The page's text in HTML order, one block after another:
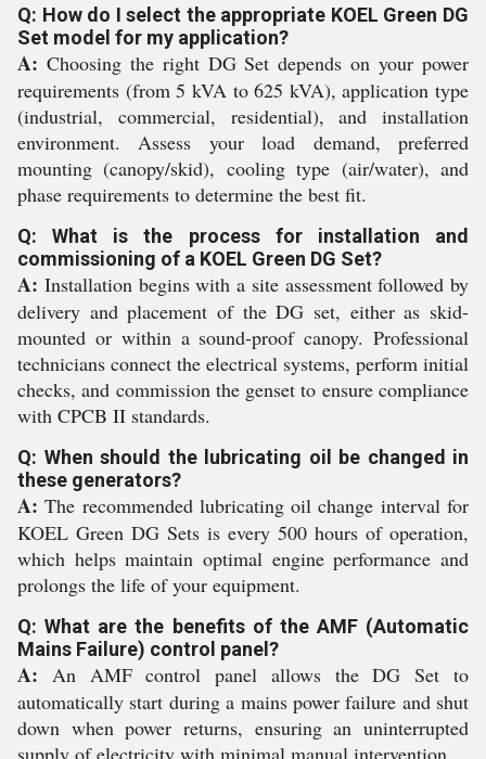
Q: How do I select the appropriate KOEL Green DG
Set model for my application?
A: Choosing the right DG Set depends on your power
requirements (from 5 kVA to 625 kVA), application type
(industrial, commercial, residential), and installation
environment. Assess your load demand, preferred
mounting (canopy/skid), cooling type (air/water), and
phase requirements to determine the best fit.
Q: What is the process for installation and
commissioning of a KOEL Green DG Set?
A: Installation begins with a site assessment followed by
delivery and placement of the DG set, either as skid-
mounted or within a sound-proof canopy. Professional
technicians connect the electrical systems, perform initial
checks, and commission the genset to ensure compliance
with CPCB II standards.
Q: When should the lubricating oil be changed in
these generators?
A: The recommended lubricating oil change interval for
KOEL Green DG Sets is every 500 hours of operation,
which helps maintain optimal engine performance and
prolongs the life of your equipment.
Q: What are the benefits of the AMF (Automatic
Mains Failure) control panel?
A: An AMF control panel allows the DG Set to
automatically start during a mains power failure and shut
down when power returns, ensuring an uninterrupted
supply of electricity with minimal manual intervention.